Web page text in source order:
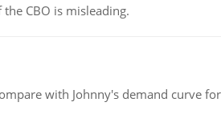
CBO is misleading.
with Johnny's demand curve for